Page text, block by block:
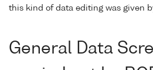
this kind of data editing was given
General Data